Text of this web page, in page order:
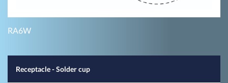
RA6W
Receptacle - Solder cup